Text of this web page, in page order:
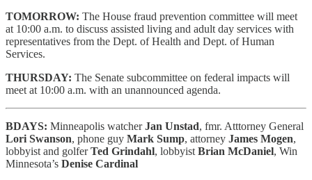
TOMORROW: The House fraud prevention committee will meet
at 10:00 a.m. to discuss assisted living and adult day services with
representatives from the Dept. of Health and Dept. of Human
Services.
THURSDAY: The Senate subcommittee on federal impacts will
meet at 10:00 a.m. with an unannounced agenda.
BDAYS: Minneapolis watcherJan Unstad, fmr. Atttorney General
Lori Swanson, phone guy Mark Sump, attorney James Mogen,
lobbyist and golferTed Grindahl, lobbyist Brian McDaniel, Win
Minnesota’s Denise Cardinal